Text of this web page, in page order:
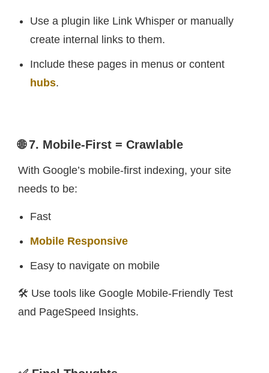
Use a plugin like Link Whisper or manually
create internal links to them.
Include these pages in menus or content
hubs.
🌐 7. Mobile-First = Crawlable
With Google’s mobile-first indexing, your site
needs to be:
Fast
Mobile Responsive
Easy to navigate on mobile
🛠️ Use tools like Google Mobile-Friendly Test
and PageSpeed Insights.